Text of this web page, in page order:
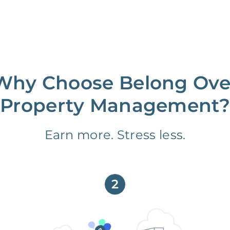
Choose Belong
Property Management?
Earn more. Stress less.
2